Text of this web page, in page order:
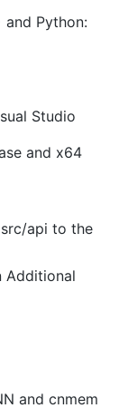
Python:
Studio
and x64
api to the
Additional
and cnmem